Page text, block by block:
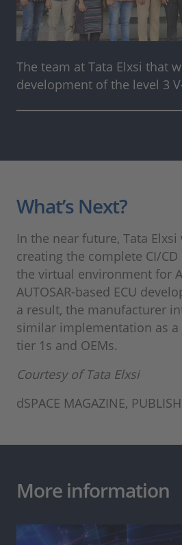
The team at Tata Elxsi that
development of the level 3
What’s Next?
In the near future, Tata
creating the complete CI/
the virtual environment for
AUTOSAR-based ECU
a result, the manufacturer
similar implementation as
tier 1s and OEMs.
Courtesy of Tata Elxsi
dSPACE MAGAZINE,
More information